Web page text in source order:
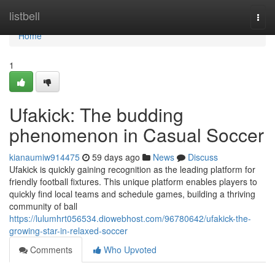
listbell
Home
Home
1
Ufakick: The budding
phenomenon in Casual Soccer
kianaumiw914475 59 days ago News
Discuss
Ufakick is quickly gaining recognition as the leading platform for
friendly football fixtures. This unique platform enables players to
quickly find local teams and schedule games, building a thriving
community of ball
https://lulumhrt056534.diowebhost.com/96780642/ufakick-the-
growing-star-in-relaxed-soccer
Comments
Who Upvoted